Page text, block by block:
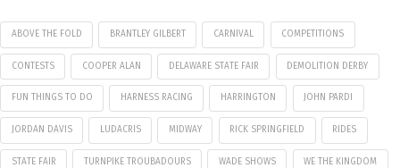
ABOVE THE FOLD BRANTLEY GILBERT CARNIVAL COMPETITIONS
CONTESTS COOPER ALAN DELAWARE STATE FAIR DEMOLITION DERBY
FUN THINGS TO DO HARNESS RACING HARRINGTON JOHN PARDI
JORDAN DAVIS LUDACRIS MIDWAY RICK SPRINGFIELD RIDES
STATE FAIR TURNPIKE TROUBADOURS WADE SHOWS WE THE KINGDOM